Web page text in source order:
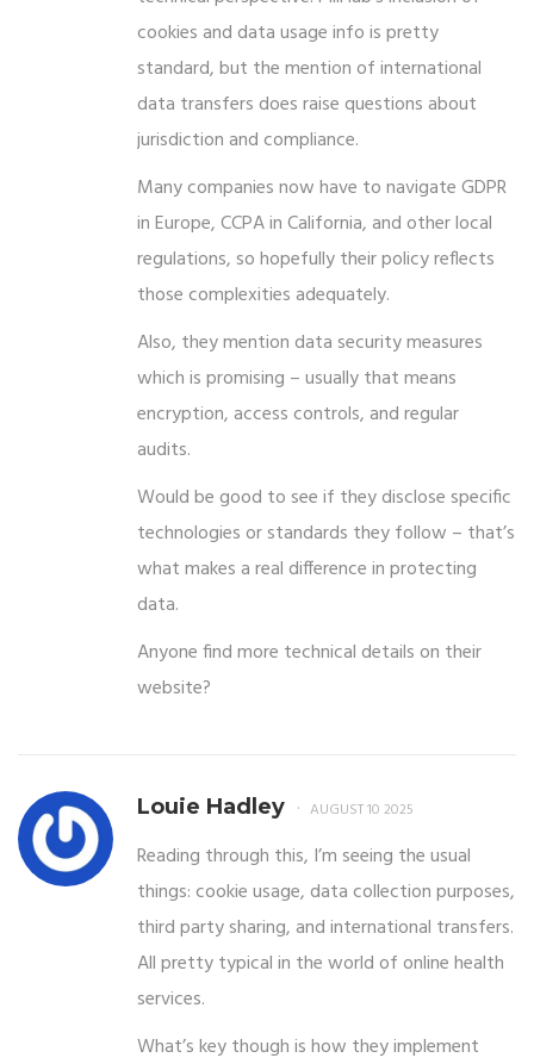
cookies and data usage info is pretty
standard, but the mention of international
data transfers does raise questions about
jurisdiction and compliance.
Many companies now have to navigate GDPR
in Europe, CCPA in California, and other local
regulations, so hopefully their policy reflects
those complexities adequately.
Also, they mention data security measures
which is promising – usually that means
encryption, access controls, and regular
audits.
Would be good to see if they disclose specific
technologies or standards they follow – that’s
what makes a real difference in protecting
data.
Anyone find more technical details on their
website?
Louie Hadley AUGUST 10 2025
Reading through this, I’m seeing the usual
things: cookie usage, data collection purposes,
third party sharing, and international transfers.
All pretty typical in the world of online health
services.
What’s key though is how they implement